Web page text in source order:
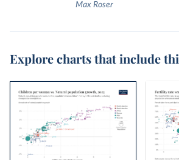
Max Roser
Explore charts that include